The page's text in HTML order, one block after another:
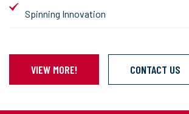
Spinning Innovation
VIEW MORE! CONTACT US